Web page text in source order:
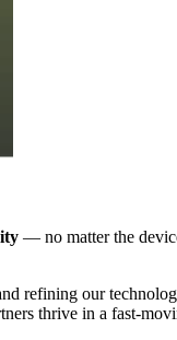
— no matter the
refining our
thrive in a fast-